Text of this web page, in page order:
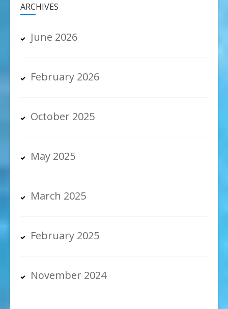
ARCHIVES
June 2026
February 2026
October 2025
May 2025
March 2025
February 2025
November 2024